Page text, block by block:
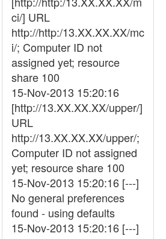
ci/] URL
http://http:/13.XX.XX.XX/mc
i/; Computer ID not
assigned yet; resource
share 100
15-Nov-2013 15:20:16
[http://13.XX.XX.XX/upper/]
URL
http://13.XX.XX.XX/upper/;
Computer ID not assigned
yet; resource share 100
15-Nov-2013 15:20:16 [---]
No general preferences
found - using defaults
15-Nov-2013 15:20:16 [---]